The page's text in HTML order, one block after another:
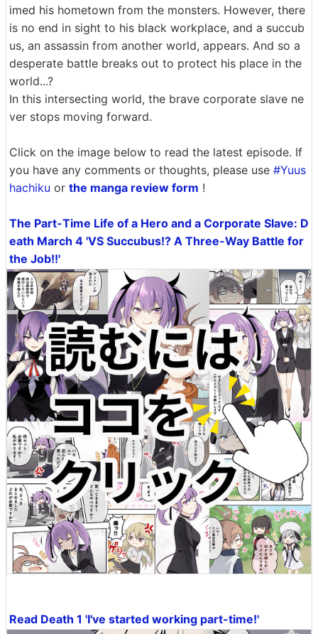
imed his hometown from the monsters. However, there
is no end in sight to his black workplace, and a succub
us, an assassin from another world, appears. And so a
desperate battle breaks out to protect his place in the
world...?
In this intersecting world, the brave corporate slave ne
ver stops moving forward.
Click on the image below to read the latest episode. If
you have any comments or thoughts, please use #Yuus
hachiku or the manga review form !
The Part-Time Life of a Hero and a Corporate Slave: D
eath March 4 'VS Succubus!? A Three-Way Battle for
the Job!!'
Read Death 1 'I've started working part-time!'